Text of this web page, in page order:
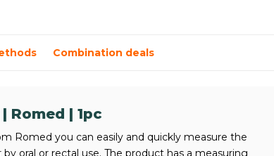
Combination deals
Romed | 1pc
Romed you can easily and quickly measure the
oral or rectal use. The product has a measuring